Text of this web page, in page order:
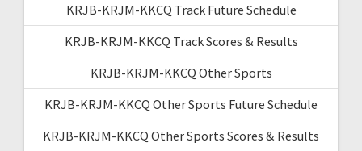
KRJB-KRJM-KKCQ Track Future Schedule
KRJB-KRJM-KKCQ Track Scores & Results
KRJB-KRJM-KKCQ Other Sports
KRJB-KRJM-KKCQ Other Sports Future Schedule
KRJB-KRJM-KKCQ Other Sports Scores & Results